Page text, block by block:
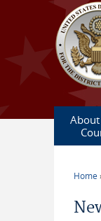
Skip to main content
Home